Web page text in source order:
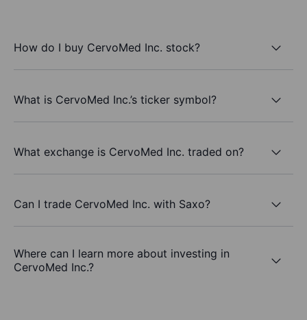
How do I buy CervoMed Inc. stock?
What is CervoMed Inc.’s ticker symbol?
What exchange is CervoMed Inc. traded on?
Can I trade CervoMed Inc. with Saxo?
Where can I learn more about investing in
CervoMed Inc.?